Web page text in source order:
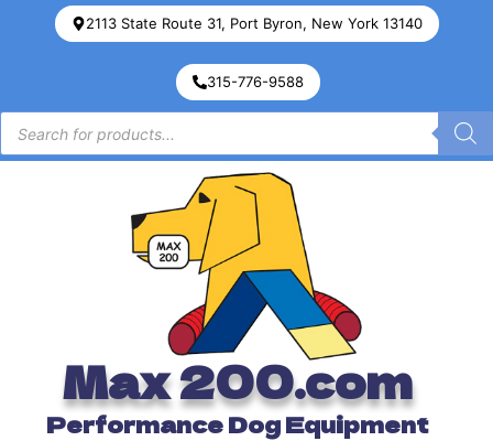
2113 State Route 31, Port Byron, New York 13140
315-776-9588
Max 200.com
Performance Dog Equipment